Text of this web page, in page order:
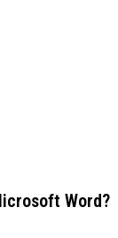
Word?